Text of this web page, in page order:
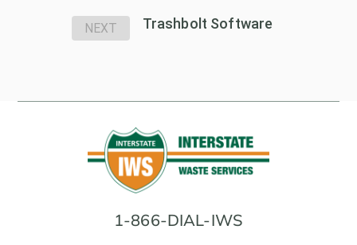
NEXT Trashbolt Software
1-866-DIAL-IWS